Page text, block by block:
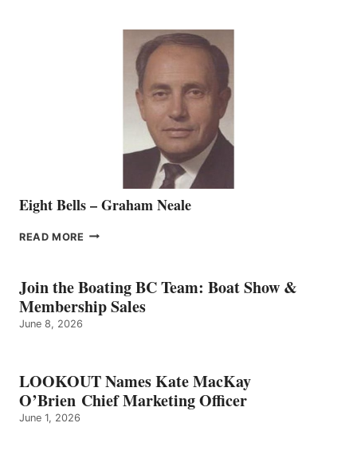
REPRESENTATIVE
VANCOUVER
Eight Bells – Graham Neale
READ MORE EIGHT
GRAHAM
NEALE
Join the Boating BC Team: Boat Show &
Membership Sales
June 8, 2026
LOOKOUT Names Kate MacKay
O’Brien Chief Marketing Officer
June 1, 2026